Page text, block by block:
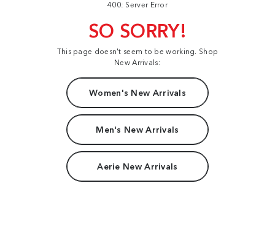
400: Server Error
SO SORRY!
This page doesn't seem to be working. Shop
New Arrivals:
Women's New Arrivals
Men's New Arrivals
Aerie New Arrivals